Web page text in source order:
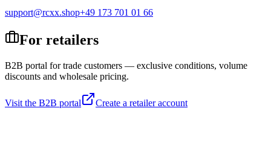
support@rcxx.shop+49 173 701 01 66
For retailers
B2B portal for trade customers — exclusive conditions, volume
discounts and wholesale pricing.
Visit the B2B portal Create a retailer account